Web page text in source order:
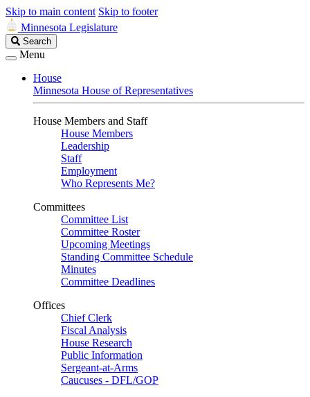
Skip to main content Skip to footer
Minnesota Legislature
Search
Legislature
Search
Menu
House
Minnesota House of Representatives
House Members and Staff
House Members
Leadership
Staff
Employment
Who Represents Me?
Committees
Committee List
Committee Roster
Upcoming Meetings
Standing Committee Schedule
Minutes
Committee Deadlines
Offices
Chief Clerk
Fiscal Analysis
House Research
Public Information
Sergeant-at-Arms
Caucuses - DFL/GOP